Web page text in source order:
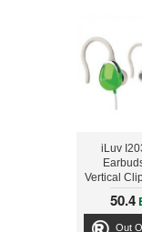
iLuv
Vertical
50.4
Out